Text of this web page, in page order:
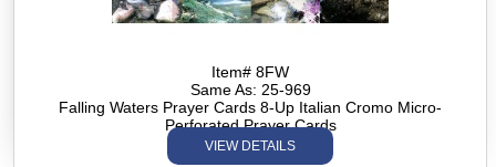
Item# 8FW
Same As: 25-969
Falling Waters Prayer Cards 8-Up Italian Cromo Micro-
Perforated Prayer Cards
VIEW DETAILS